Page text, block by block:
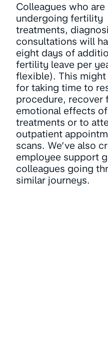
Colleagues who are
undergoing fertility
treatments,
consultations will
eight days of
fertility leave per
flexible). This might
for taking time to
procedure, recover
emotional effects of
treatments or to
outpatient
scans. We’ve also
employee support
colleagues going
similar journeys.